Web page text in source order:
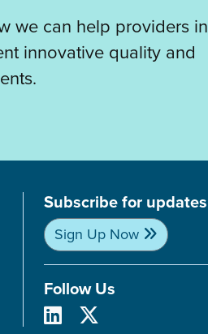
we can help providers in
innovative quality and
Subscribe for updates
Sign Up Now
Follow Us